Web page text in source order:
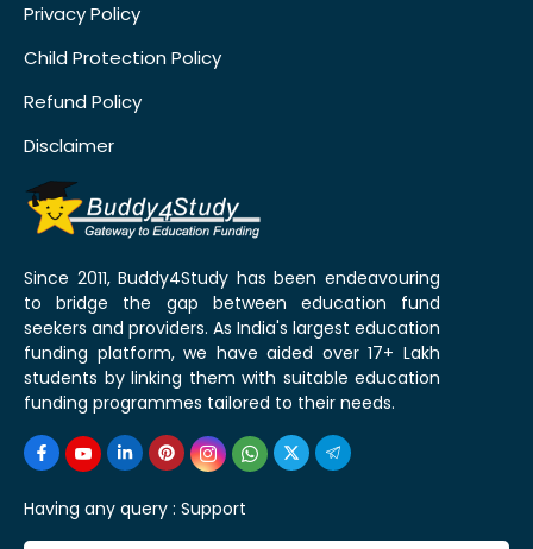
Privacy Policy
Child Protection Policy
Refund Policy
Disclaimer
Since 2011, Buddy4Study has been endeavouring
to bridge the gap between education fund
seekers and providers. As India's largest education
funding platform, we have aided over 17+ Lakh
students by linking them with suitable education
funding programmes tailored to their needs.
Having any query : Support